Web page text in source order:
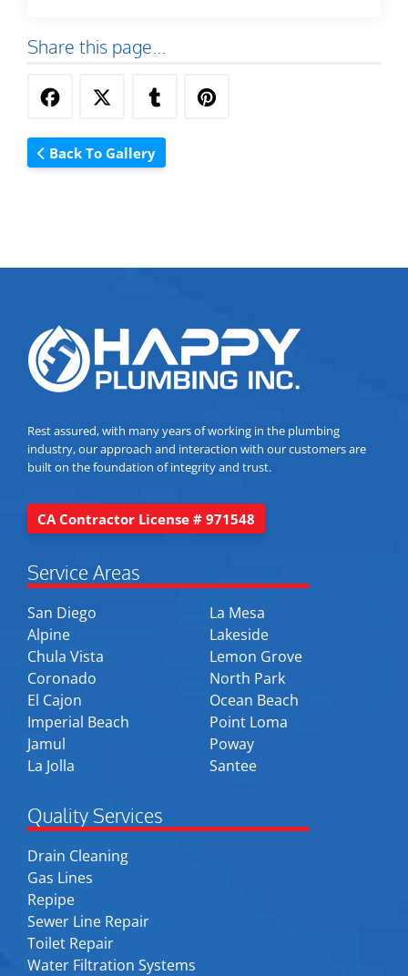
Share this page...
Back To Gallery
Rest assured, with many years of working in the plumbing
industry, our approach and interaction with our customers are
built on the foundation of integrity and trust.
CA Contractor License # 971548
Service Areas
San Diego
Alpine
Chula Vista
Coronado
El Cajon
Imperial Beach
Jamul
La Jolla
La Mesa
Lakeside
Lemon Grove
North Park
Ocean Beach
Point Loma
Poway
Santee
Quality Services
Drain Cleaning
Gas Lines
Repipe
Sewer Line Repair
Toilet Repair
Water Filtration Systems